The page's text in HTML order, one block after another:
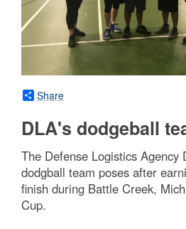
Share
DLA's dodgeball
The Defense Logistics Agency
dodgball team poses after
finish during Battle Creek,
Cup.